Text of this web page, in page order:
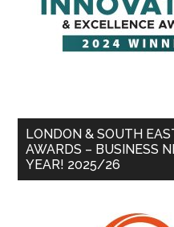
LONDON & SOUTH
AWARDS – BUSINESS
YEAR! 2025/26